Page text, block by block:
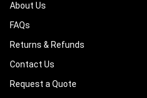
About Us
FAQs
Returns & Refunds
Contact Us
Request a Quote